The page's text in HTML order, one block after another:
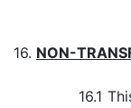
16. NON-
16.1